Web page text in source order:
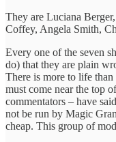
They are Luciana
Coffey, Angela Smith,
Every one of the seven
do) that they are plain
There is more to life
must come near the top
commentators – have
not be run by Magic
cheap. This group of